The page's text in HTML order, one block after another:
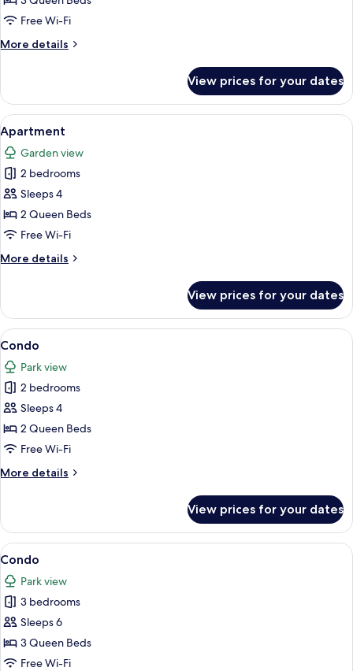
Free Wi-Fi
More details
More
View prices for your dates
View
all
photos
for
Apartment
A rustic interior with stone walls, a
1
Apartment
Garden view
2 bedrooms
Sleeps 4
2 Queen Beds
Free Wi-Fi
More details
More
View prices for your dates
View
all
photos
for
Condo
A bedroom with a bed, bedside
1
Condo
Park view
2 bedrooms
Sleeps 4
2 Queen Beds
Free Wi-Fi
More details
More
View prices for your dates
View
all
photos
for
Condo
A cozy living room with a fireplace,
1
Condo
Park view
3 bedrooms
Sleeps 6
3 Queen Beds
Free Wi-Fi